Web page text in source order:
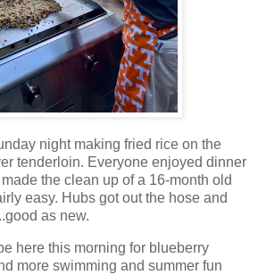
night making fried rice on the
tenderloin. Everyone enjoyed dinner
the clean up of a 16-month old
easy. Hubs got out the hose and
as new.
here this morning for blueberry
more swimming and summer fun